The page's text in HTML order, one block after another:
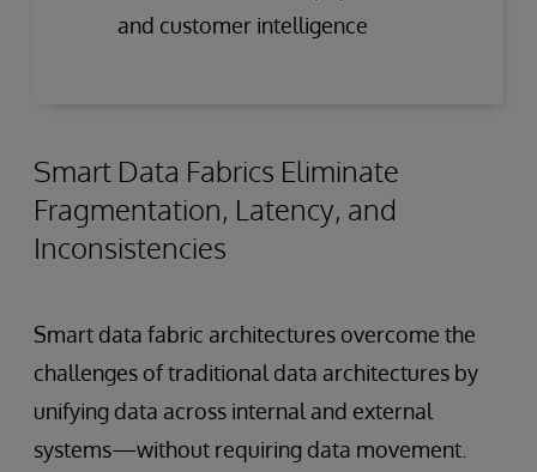
and customer intelligence
Smart Data Fabrics Eliminate
Fragmentation, Latency, and
Inconsistencies
Smart data fabric architectures overcome the
challenges of traditional data architectures by
unifying data across internal and external
systems—without requiring data movement.